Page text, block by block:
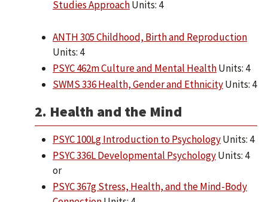
Studies ApproachUnits: 4
ANTH 305 Childhood, Birth and Reproduction
Units: 4
PSYC 462m Culture and Mental HealthUnits: 4
SWMS 336 Health, Gender and EthnicityUnits: 4
2. Health and the Mind
PSYC 100Lg Introduction to PsychologyUnits: 4
PSYC 336L Developmental PsychologyUnits: 4
or
PSYC 367g Stress, Health, and the Mind-Body